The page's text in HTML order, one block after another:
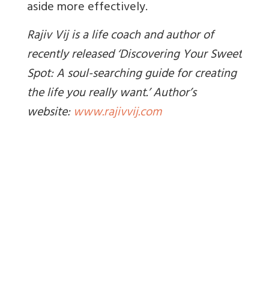
aside more effectively.
Rajiv Vij is a life coach and author of
recently released ‘Discovering Your Sweet
Spot: A soul-searching guide for creating
the life you really want.’ Author’s
website:www.rajivvij.com